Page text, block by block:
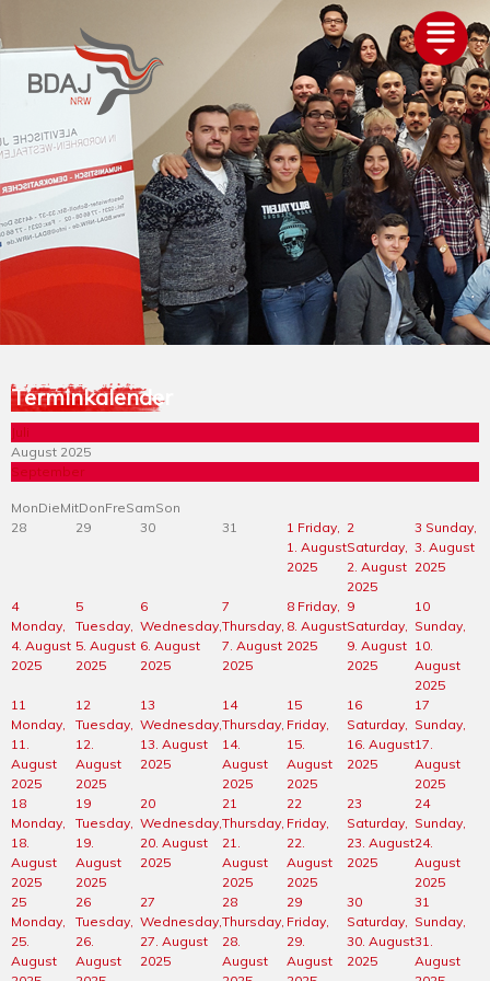
AKTUELLES
ÜBER UNS
TERMINE
GLIEDERUNGEN
PROJEKTE
ALEVITENTUM
SERVICE
Terminkalender
Juli
August 2025
September
MonDieMitDonFreSamSon
28
29 30 31 1 Friday,
1. August
2025
2
Saturday,
2. August
2025
3 Sunday,
3. August
2025
4
Monday,
4. August
2025
5
Tuesday,
5. August
2025
6
Wednesday,
6. August
2025
7
Thursday,
7. August
2025
8 Friday,
8. August
2025
9
Saturday,
9. August
2025
10
Sunday,
10.
August
2025
11
Monday,
11.
August
2025
12
Tuesday,
12.
August
2025
13
Wednesday,
13. August
2025
14
Thursday,
14.
August
2025
15
Friday,
15.
August
2025
16
Saturday,
16. August
2025
17
Sunday,
17.
August
2025
18
Monday,
18.
August
2025
19
Tuesday,
19.
August
2025
20
Wednesday,
20. August
2025
21
Thursday,
21.
August
2025
22
Friday,
22.
August
2025
23
Saturday,
23. August
2025
24
Sunday,
24.
August
2025
25
Monday,
25.
August
26
Tuesday,
26.
August
27
Wednesday,
27. August
2025
28
Thursday,
28.
August
29
Friday,
29.
August
30
Saturday,
30. August
2025
31
Sunday,
31.
August